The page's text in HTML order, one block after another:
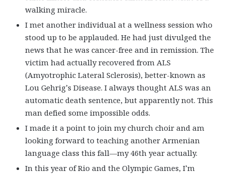
walking miracle.
I met another individual at a wellness session who
stood up to be applauded. He had just divulged the
news that he was cancer-free and in remission. The
victim had actually recovered from ALS
(Amyotrophic Lateral Sclerosis), better-known as
Lou Gehrig’s Disease. I always thought ALS was an
automatic death sentence, but apparently not. This
man defied some impossible odds.
I made it a point to join my church choir and am
looking forward to teaching another Armenian
language class this fall—my 46th year actually.
In this year of Rio and the Olympic Games, I’m